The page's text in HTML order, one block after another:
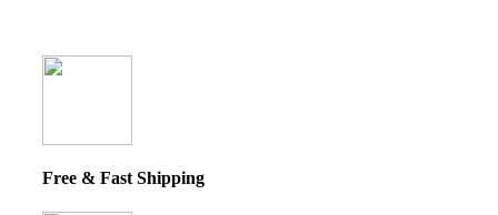
Free & Fast Shipping